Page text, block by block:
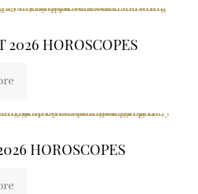
2026 HOROSCOPES
HOROSCOPES